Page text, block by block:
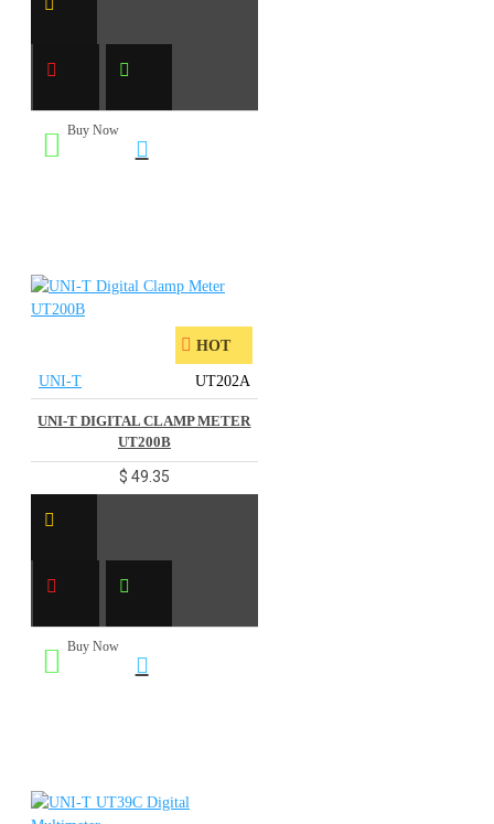
Buy Now
HOT
UNI-T UT202A
UNI-T DIGITAL CLAMP METER
UT200B
$ 49.35
Buy Now